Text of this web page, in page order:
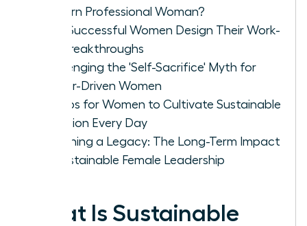
Modern Professional Woman?
How Successful Women Design Their Work-
Life Breakthroughs
Challenging the 'Self-Sacrifice' Myth for
Career-Driven Women
5 Steps for Women to Cultivate Sustainable
Ambition Every Day
Designing a Legacy: The Long-Term Impact
of Sustainable Female Leadership
What Is Sustainable